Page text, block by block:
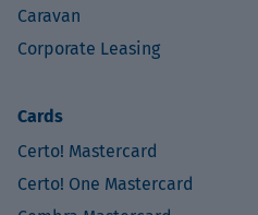
Caravan
Corporate Leasing
Cards
Certo! Mastercard
Certo! One Mastercard